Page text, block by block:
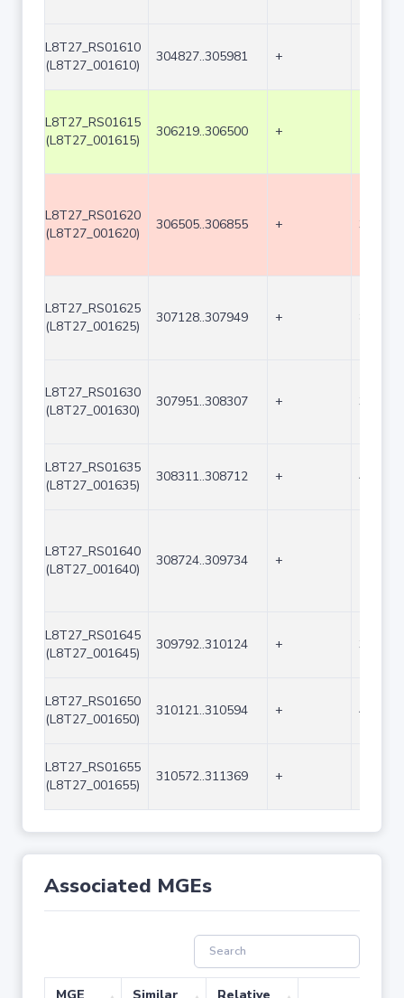
L8T27_RS01610
(L8T27_001610)
304827..305981 +
L8T27_RS01615
(L8T27_001615)
306219..306500 +
L8T27_RS01620
(L8T27_001620)
306505..306855 + 351
L8T27_RS01625
(L8T27_001625)
307128..307949 +
L8T27_RS01630
(L8T27_001630)
307951..308307 + 357
L8T27_RS01635
(L8T27_001635)
308311..308712 + 402
L8T27_RS01640
(L8T27_001640)
308724..309734 +
L8T27_RS01645
(L8T27_001645)
309792..310124 + 333
L8T27_RS01650
(L8T27_001650)
310121..310594 + 474
L8T27_RS01655
(L8T27_001655)
310572..311369 +
Associated MGEs